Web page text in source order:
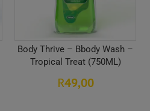
Body Thrive – Bbody Wash –
Tropical Treat (750ML)
R49,00